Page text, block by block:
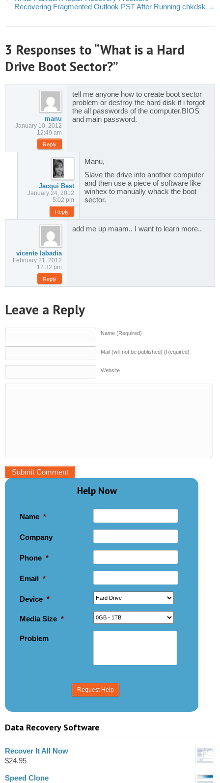
Recovering Fragmented Outlook PST After Running chkdsk →
3 Responses to “What is a Hard
Drive Boot Sector?”
manu
January 10, 2012
12:49 am
Reply
tell me anyone how to create boot sector
problem or destroy the hard disk if i forgot
the all passwords of the computer.BIOS
and main password.
Jacqui Best
January 24, 2012
5:02 pm
Reply
Manu,
Slave the drive into another computer
and then use a piece of software like
winhex to manually whack the boot
sector.
vicente labadia
February 21, 2012
12:32 pm
Reply
add me up maam.. I want to learn more..
Leave a Reply
Name (Required)
Mail (will not be published) (Required)
Website
Help Now
Name *
Company
Phone *
Email *
Device *
Media Size *
Problem
Data Recovery Software
Recover It All Now
$24.95
Speed Clone